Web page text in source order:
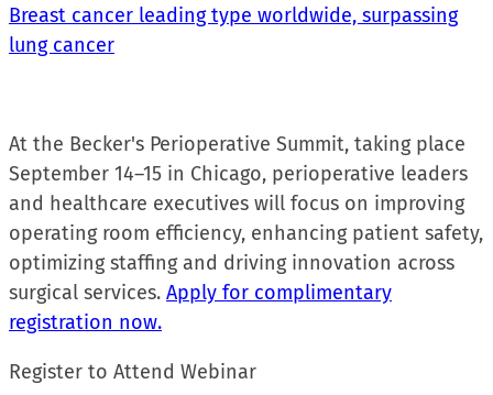
Breast cancer leading type worldwide, surpassing
lung cancer
At the Becker's Perioperative Summit, taking place
September 14–15 in Chicago, perioperative leaders
and healthcare executives will focus on improving
operating room efficiency, enhancing patient safety,
optimizing staffing and driving innovation across
surgical services. Apply for complimentary
registration now.
Register to Attend Webinar